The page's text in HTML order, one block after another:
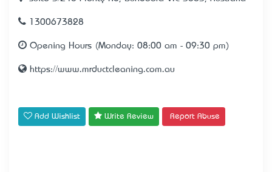
1300673828
Opening Hours (Monday: 08:00 am - 09:30 pm)
https://www.mrductcleaning.com.au
Add Wishlist Write Review Report Abuse